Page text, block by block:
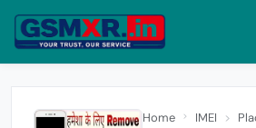
Home IMEI